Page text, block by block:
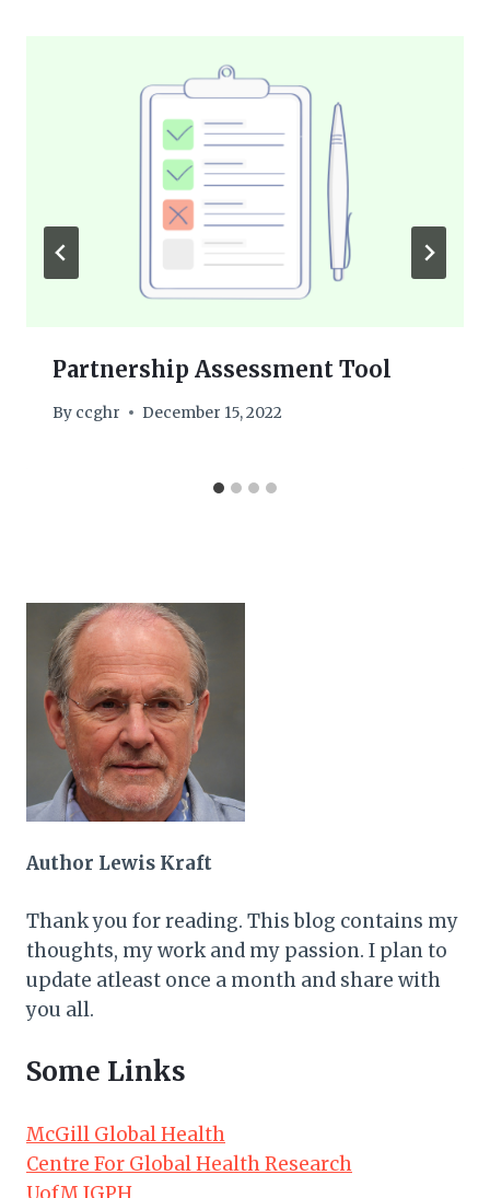
Partnership Assessment Tool
By ccghr December 15, 2022
Author Lewis Kraft
Thank you for reading. This blog contains my
thoughts, my work and my passion. I plan to
update atleast once a month and share with
you all.
Some Links
McGill Global Health
Centre For Global Health Research